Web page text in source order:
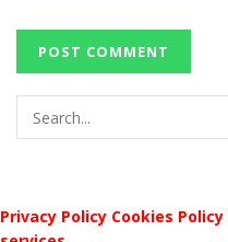
Privacy Policy Cookies Policy